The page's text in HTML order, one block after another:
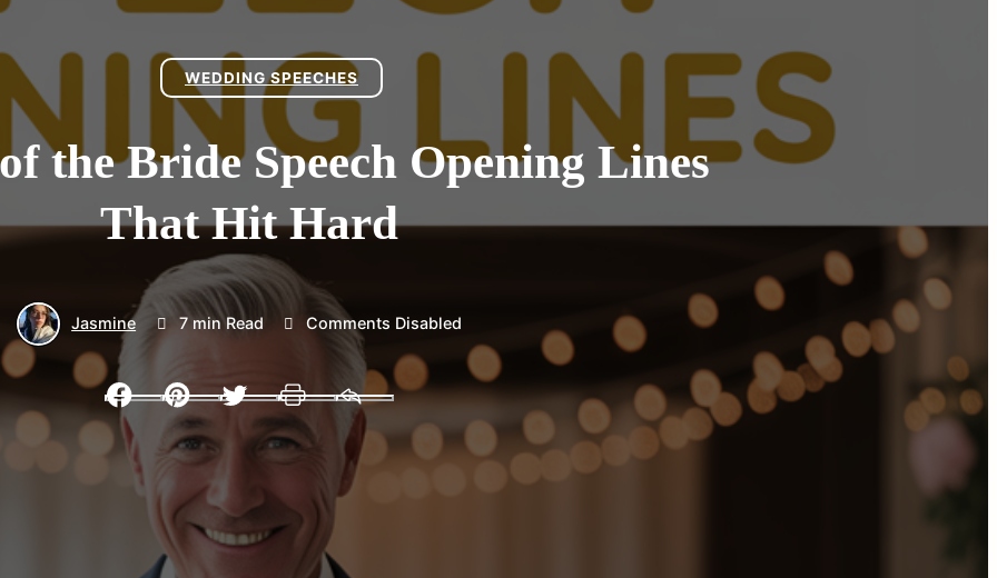
WEDDING SPEECHES
the Bride Speech Opening Lines
That Hit Hard
Jasmine 7 min Read Comments Disabled
FacebookPinterestTwitter Print